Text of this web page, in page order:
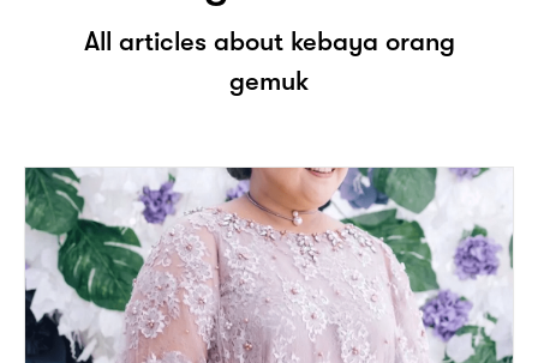
All articles about kebaya orang
gemuk